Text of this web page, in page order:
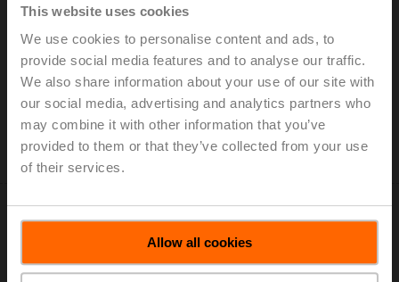
This website uses cookies
We use cookies to personalise content and ads, to
provide social media features and to analyse our traffic.
We also share information about your use of our site with
our social media, advertising and analytics partners who
may combine it with other information that you’ve
provided to them or that they’ve collected from your use
of their services.
Allow all cookies
Modbus RTU, MP-Bus, Cloud, 2...10 V, DN 25, Internal
and external thread, Rp 1"G 1 1/4", PN 25, ps 1600 kPa,
V'nom 0.97 l/s, Fluid temperature -10...120°C
[14...248°F], Glycol monitoring
List price: 2.450,00 EUR
Add to Cart
Add to Project List